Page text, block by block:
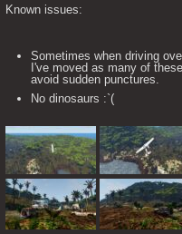
Known issues:
Sometimes when driving
I've moved as many of
avoid sudden punctures.
No dinosaurs :`(